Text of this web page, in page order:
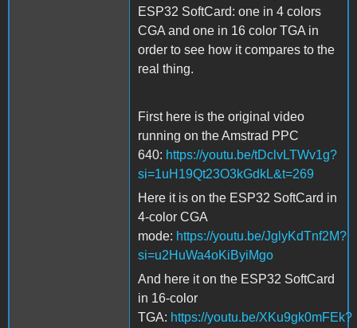
ESP32 SoftCard: one in 4 colors
CGA and one in 16 color TGA in
order to see how it compares to the
real thing.
First here is the original video
running on the Amstrad PPC
640: https://youtu.be/tDclvLTWv1g?
si=1uH19Qt23O3kGdkL&t=269
Here it is on the ESP32 SoftCard in
4-color CGA
mode: https://youtu.be/JglyKdTnf2M?
si=u2HuWa4oKiByiMgo
And here it on the ESP32 SoftCard
in 16-color
TGA: https://youtu.be/XKu9gk0mFEk?